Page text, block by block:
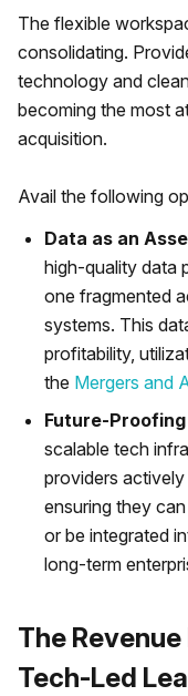
The flexible
consolidating.
technology and
becoming the most
acquisition.
Avail the following
Data as an
high-quality data
one fragmented
systems. This
profitability,
the Mergers and
Future-
scalable tech
providers
ensuring they
or be integrated
long-term
The
Tech-Led